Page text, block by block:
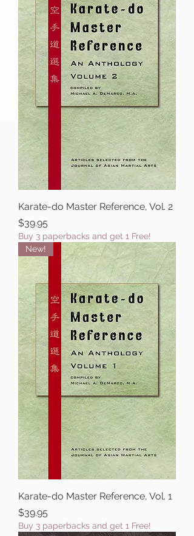
Karate-do Master Reference, Vol. 2
Price
$39.95
Buy 3 paperbacks and get 1 Free!
New!
Karate-do Master Reference, Vol. 1
Price
$39.95
Buy 3 paperbacks and get 1 Free!